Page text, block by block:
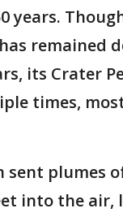
years.
remained
its Crater
times,
plumes
into the air,